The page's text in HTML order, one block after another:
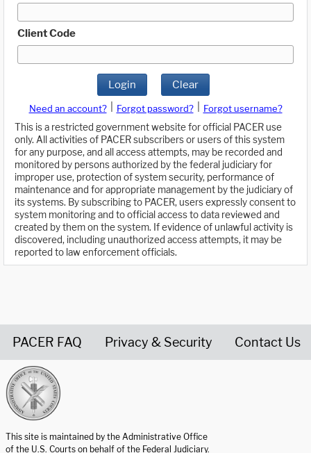
Client Code
Login Clear
Need an account? Forgot password?
Forgot username?
This is a restricted government website for official PACER use
only. All activities of PACER subscribers or users of this system
for any purpose, and all access attempts, may be recorded and
monitored by persons authorized by the federal judiciary for
improper use, protection of system security, performance of
maintenance and for appropriate management by the judiciary of
its systems. By subscribing to PACER, users expressly consent to
system monitoring and to official access to data reviewed and
created by them on the system. If evidence of unlawful activity is
discovered, including unauthorized access attempts, it may be
reported to law enforcement officials.
PACER FAQ Privacy & Security Contact Us
This site is maintained by the Administrative Office
of the U.S. Courts on behalf of the Federal Judiciary.